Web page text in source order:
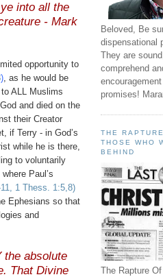
into all the
- Mark
opportunity to
), as he would be
to ALL Muslims
and died on the
their Creator
if Terry - in God’s
while he is there,
to voluntarily
where Paul’s
1 Thess. 1:5,8)
Ephesians so that
and
the absolute
That Divine
Beloved, Be
dispensational
They are
comprehend
promises!
THE
THOSE WHO
BEHIND
The Rapture